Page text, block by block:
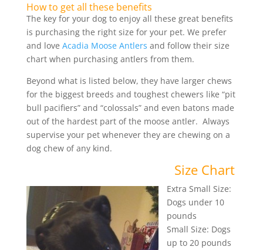
How to get all these benefits
The key for your dog to enjoy all these great benefits
is purchasing the right size for your pet. We prefer
and love Acadia Moose Antlers and follow their size
chart when purchasing antlers from them.
Beyond what is listed below, they have larger chews
for the biggest breeds and toughest chewers like “pit
bull pacifiers” and “colossals” and even batons made
out of the hardest part of the moose antler. Always
supervise your pet whenever they are chewing on a
dog chew of any kind.
Size Chart
Extra Small Size:
Dogs under 10
pounds
Small Size: Dogs
up to 20 pounds